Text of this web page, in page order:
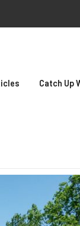
Catch Up